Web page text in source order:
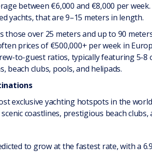
between €6,000 and €8,000 per
yachts, that are 9–15 meters in length.
those over 25 meters and up to 90
prices of €500,000+ per week in
to-guest ratios, typically featuring 5-8
beach clubs, pools, and helipads.
exclusive yachting hotspots in the
coastlines, prestigious beach
to grow at the fastest rate, with a